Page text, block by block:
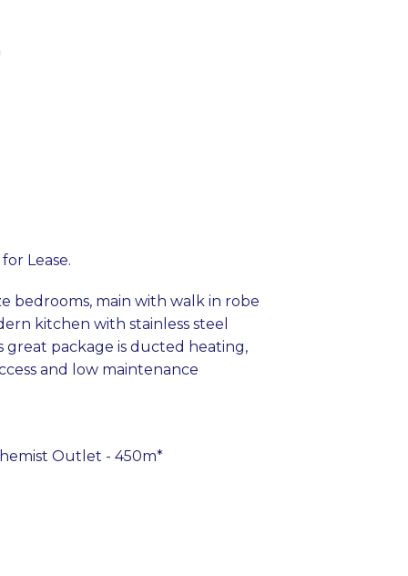
Lease.
bedrooms, main with walk in robe
kitchen with stainless steel
great package is ducted heating,
and low maintenance
Outlet - 450m*